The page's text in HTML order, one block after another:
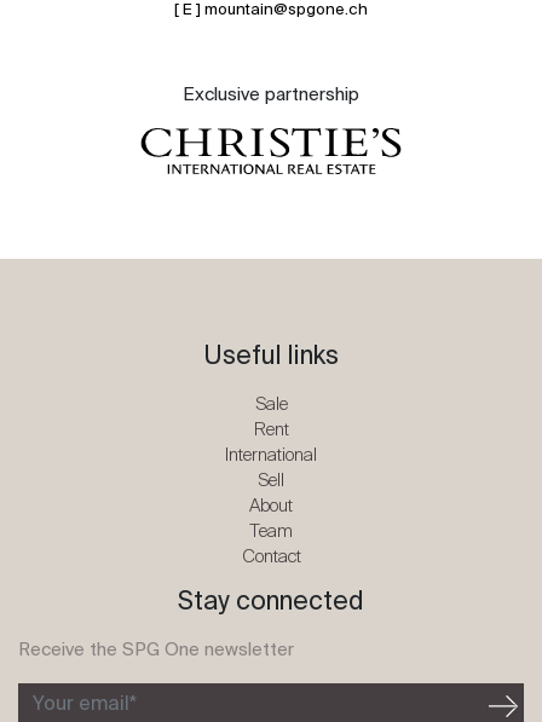
[ E ] mountain@spgone.ch
Exclusive partnership
Useful links
Sale
Rent
International
Sell
About
Team
Contact
Stay connected
Receive the SPG One newsletter
Your email*